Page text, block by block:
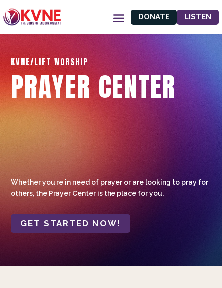
DONATE LISTEN
KVNE/LIFT WORSHIP
PRAYER CENTER
Whether you're in need of prayer or are looking to pray for
others, the Prayer Center is the place for you.
GET STARTED NOW!